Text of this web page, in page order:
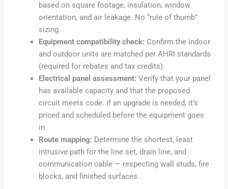
based on square footage, insulation, window
orientation, and air leakage. No “rule of thumb”
sizing.
Equipment compatibility check: Confirm the indoor
and outdoor units are matched per AHRI standards
(required for rebates and tax credits).
Electrical panel assessment: Verify that your panel
has available capacity and that the proposed
circuit meets code. If an upgrade is needed, it’s
priced and scheduled before the equipment goes
in.
Route mapping: Determine the shortest, least
intrusive path for the line set, drain line, and
communication cable — respecting wall studs, fire
blocks, and finished surfaces.